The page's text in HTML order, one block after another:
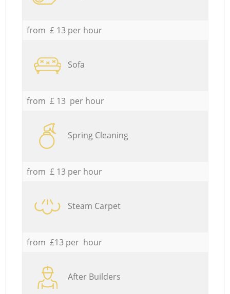
from £ 13 per hour
Sofa
from £ 13 per hour
Spring Cleaning
from £ 13 per hour
Steam Carpet
from £13 per hour
After Builders